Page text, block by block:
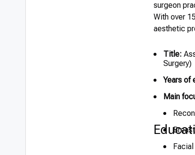
surgeon
With over
aesthetic
Title:
Surgery)
Years of
Main